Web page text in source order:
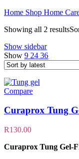
Home Shop Home
Showing all 2 results
Show sidebar
Show 9 24 36
Compare
Curaprox Tung
R130.00
Curaprox Tung Gel-